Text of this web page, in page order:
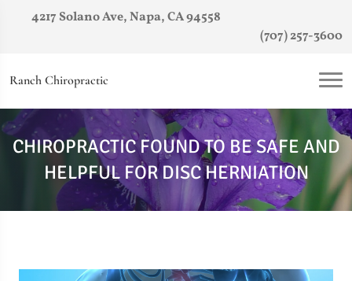
4217 Solano Ave, Napa, CA 94558
(707) 257-3600
Ranch Chiropractic
CHIROPRACTIC FOUND TO BE SAFE AND
HELPFUL FOR DISC HERNIATION